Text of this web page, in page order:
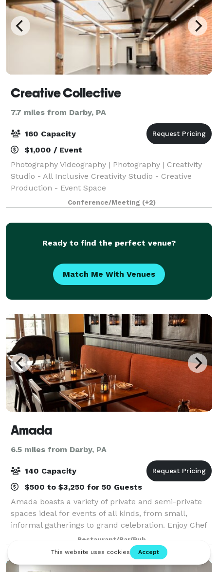
Creative Collective
7.7 miles from Darby, PA
160 Capacity
$1,000 / Event
Photography Videography | Photography | Creativity
Studio - All Inclusive Creativity Studio - Creative
Production - Event Space
Conference/Meeting (+2)
Ready to find the perfect venue?
Match Me With Venues
Amada
6.5 miles from Darby, PA
140 Capacity
$500 to $3,250 for 50 Guests
Amada boasts a variety of private and semi-private
spaces ideal for events of all kinds, from small,
informal gatherings to grand celebration. Enjoy Chef
Garces’ famed Andalusian tapas in a sultry, rustic-
chic setting. Choose from a privat
Restaurant/Bar/Pub